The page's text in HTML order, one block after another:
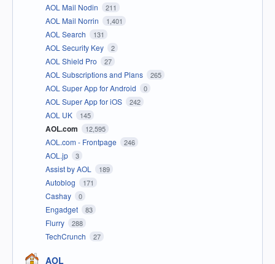
AOL Mail Nodin 211
AOL Mail Norrin 1,401
AOL Search 131
AOL Security Key 2
AOL Shield Pro 27
AOL Subscriptions and Plans 265
AOL Super App for Android 0
AOL Super App for iOS 242
AOL UK 145
AOL.com 12,595
AOL.com - Frontpage 246
AOL.jp 3
Assist by AOL 189
Autoblog 171
Cashay 0
Engadget 83
Flurry 288
TechCrunch 27
AOL